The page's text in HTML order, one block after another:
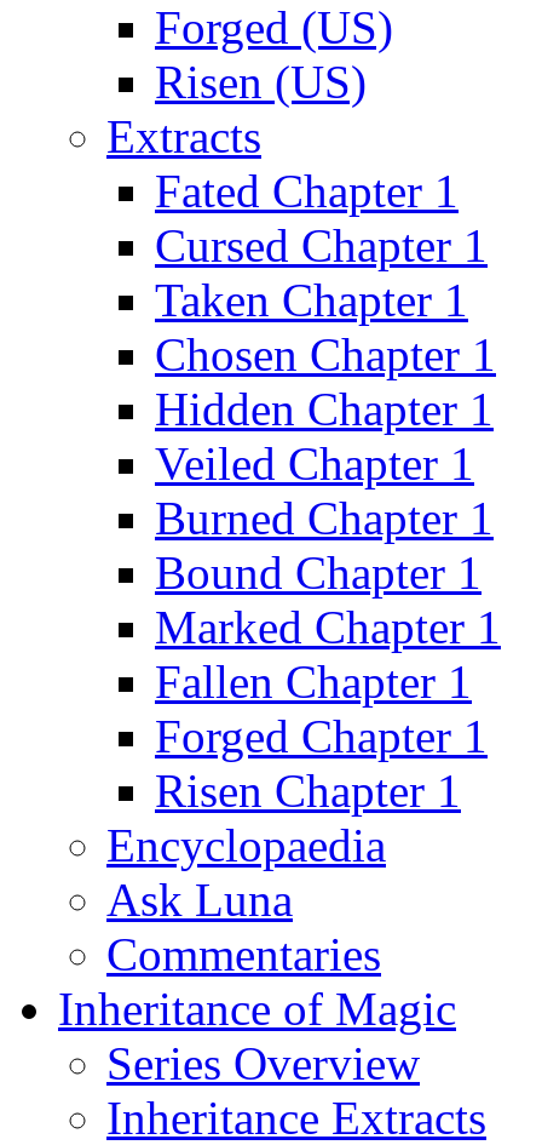
Forged (US)
Risen (US)
Extracts
Fated Chapter 1
Cursed Chapter 1
Taken Chapter 1
Chosen Chapter 1
Hidden Chapter 1
Veiled Chapter 1
Burned Chapter 1
Bound Chapter 1
Marked Chapter 1
Fallen Chapter 1
Forged Chapter 1
Risen Chapter 1
Encyclopaedia
Ask Luna
Commentaries
Inheritance of Magic
Series Overview
Inheritance Extracts